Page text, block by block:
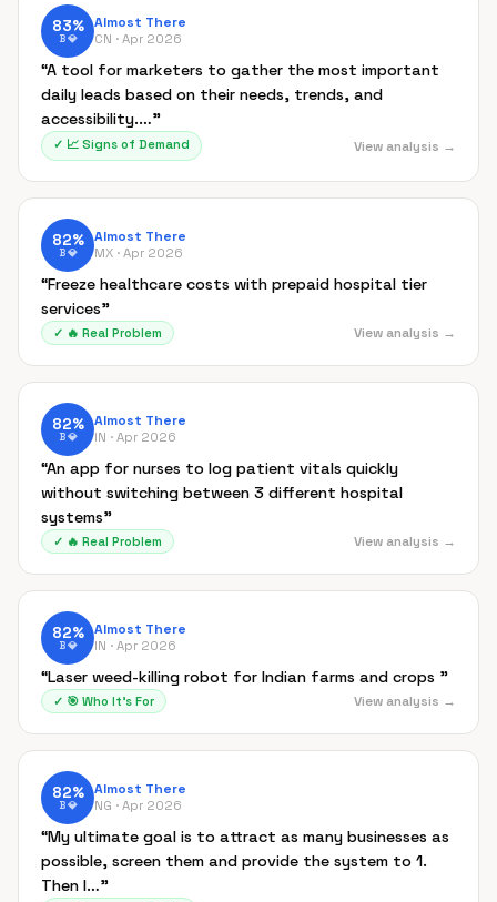
83%
B 💎
Almost There
CN · Apr 2026
“A tool for marketers to gather the most important
daily leads based on their needs, trends, and
accessibility.…”
✓ 📈 Signs of Demand View analysis →
82%
B 💎
Almost There
MX · Apr 2026
“Freeze healthcare costs with prepaid hospital tier
services”
✓ 🔥 Real Problem View analysis →
82%
B 💎
Almost There
IN · Apr 2026
“An app for nurses to log patient vitals quickly
without switching between 3 different hospital
systems”
✓ 🔥 Real Problem View analysis →
82%
B 💎
Almost There
IN · Apr 2026
“Laser weed-killing robot for Indian farms and crops ”
✓ 🎯 Who It's For View analysis →
82%
B 💎
Almost There
NG · Apr 2026
“My ultimate goal is to attract as many businesses as
possible, screen them and provide the system to 1.
Then I…”